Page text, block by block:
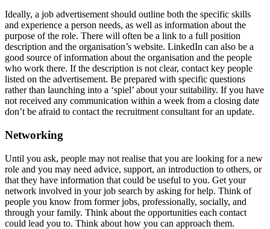
Ideally, a job advertisement should outline both the specific skills
and experience a person needs, as well as information about the
purpose of the role. There will often be a link to a full position
description and the organisation’s website. LinkedIn can also be a
good source of information about the organisation and the people
who work there. If the description is not clear, contact key people
listed on the advertisement. Be prepared with specific questions
rather than launching into a ‘spiel’ about your suitability. If you have
not received any communication within a week from a closing date
don’t be afraid to contact the recruitment consultant for an update.
Networking
Until you ask, people may not realise that you are looking for a new
role and you may need advice, support, an introduction to others, or
that they have information that could be useful to you. Get your
network involved in your job search by asking for help. Think of
people you know from former jobs, professionally, socially, and
through your family. Think about the opportunities each contact
could lead you to. Think about how you can approach them.